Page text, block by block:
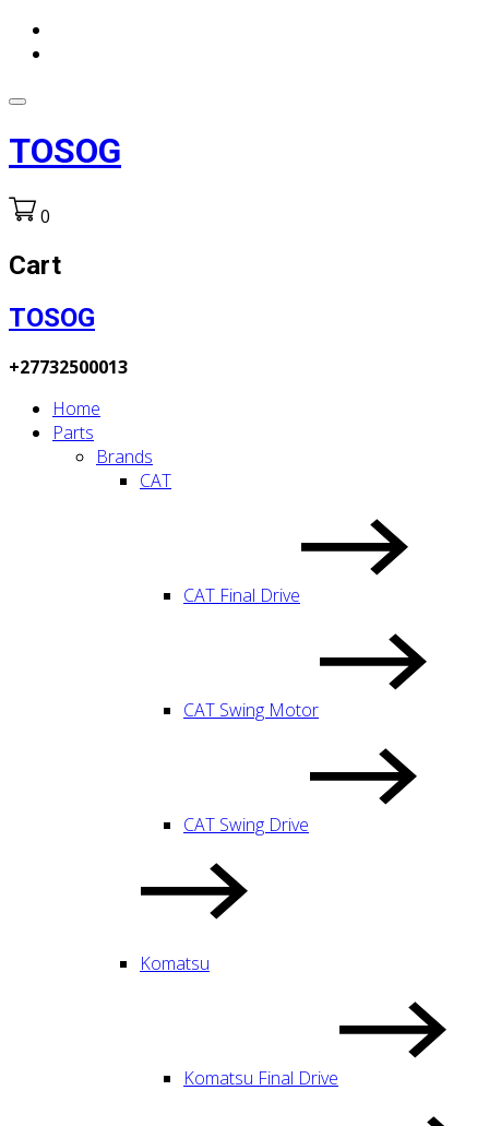
TOSOG
0
Cart
TOSOG
+27732500013
Home
Parts
Brands
CAT
CAT Final Drive
CAT Swing Motor
CAT Swing Drive
Komatsu
Komatsu Final Drive